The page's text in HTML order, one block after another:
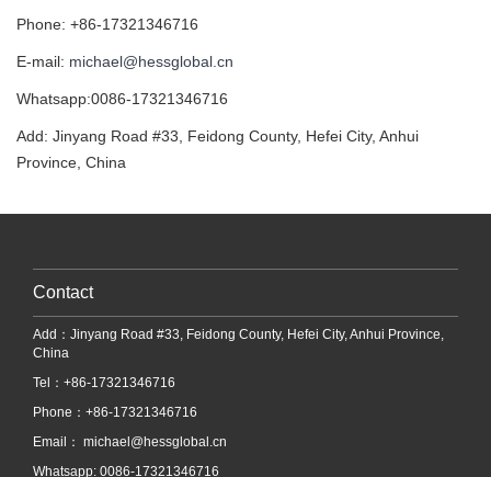
Phone: +86-17321346716
E-mail: michael@hessglobal.cn
Whatsapp:0086-17321346716
Add: Jinyang Road #33, Feidong County, Hefei City, Anhui
Province, China
Contact
Add：Jinyang Road #33, Feidong County, Hefei City, Anhui Province,
China
Tel：+86-17321346716
Phone：+86-17321346716
Email： michael@hessglobal.cn
Whatsapp: 0086-17321346716